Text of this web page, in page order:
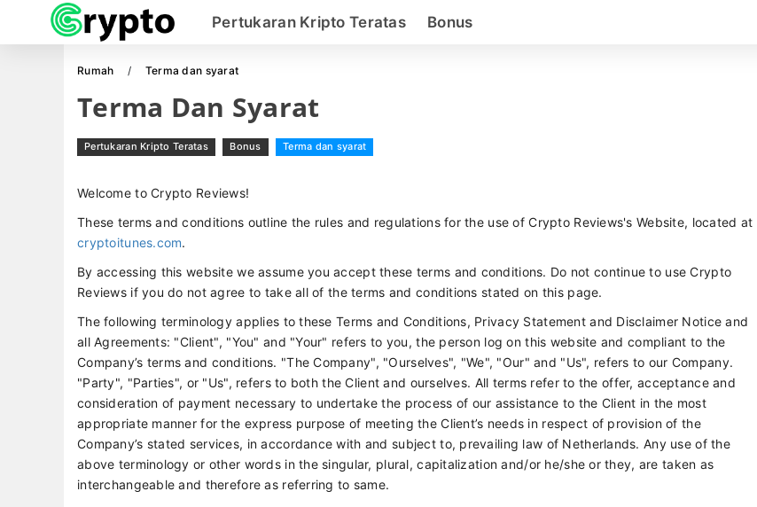
Pertukaran Kripto Teratas Bonus
Rumah Terma dan syarat
Terma Dan Syarat
Pertukaran Kripto Teratas Bonus Terma dan syarat
Welcome to Crypto Reviews!
These terms and conditions outline the rules and regulations for the use of Crypto Reviews's Website, located at
cryptoitunes.com.
By accessing this website we assume you accept these terms and conditions. Do not continue to use Crypto
Reviews if you do not agree to take all of the terms and conditions stated on this page.
The following terminology applies to these Terms and Conditions, Privacy Statement and Disclaimer Notice and
all Agreements: "Client", "You" and "Your" refers to you, the person log on this website and compliant to the
Company’s terms and conditions. "The Company", "Ourselves", "We", "Our" and "Us", refers to our Company.
"Party", "Parties", or "Us", refers to both the Client and ourselves. All terms refer to the offer, acceptance and
consideration of payment necessary to undertake the process of our assistance to the Client in the most
appropriate manner for the express purpose of meeting the Client’s needs in respect of provision of the
Company’s stated services, in accordance with and subject to, prevailing law of Netherlands. Any use of the
above terminology or other words in the singular, plural, capitalization and/or he/she or they, are taken as
interchangeable and therefore as referring to same.